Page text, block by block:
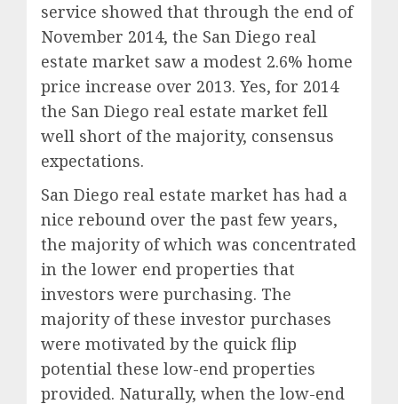
service showed that through the end of
November 2014, the San Diego real
estate market saw a modest 2.6% home
price increase over 2013. Yes, for 2014
the San Diego real estate market fell
well short of the majority, consensus
expectations.
San Diego real estate market has had a
nice rebound over the past few years,
the majority of which was concentrated
in the lower end properties that
investors were purchasing. The
majority of these investor purchases
were motivated by the quick flip
potential these low-end properties
provided. Naturally, when the low-end